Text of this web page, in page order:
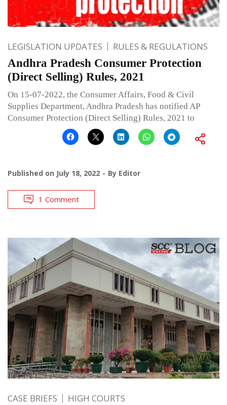
LEGISLATION UPDATES RULES & REGULATIONS
Andhra Pradesh Consumer Protection
(Direct Selling) Rules, 2021
On 15-07-2022, the Consumer Affairs, Food & Civil
Supplies Department, Andhra Pradesh has notified AP
Consumer Protection (Direct Selling) Rules, 2021 to
Published on July 18, 2022 By Editor
1 Comment
CASE BRIEFS HIGH COURTS